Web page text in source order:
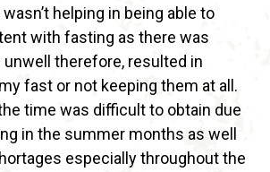
helping in being able to
with fasting as there was
therefore, resulted in
fast or not keeping them at all.
time was difficult to obtain due
in the summer months as well
especially throughout the